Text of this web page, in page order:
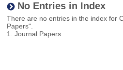
No Entries in Index
There are no entries in the index for
Papers".
1. Journal Papers